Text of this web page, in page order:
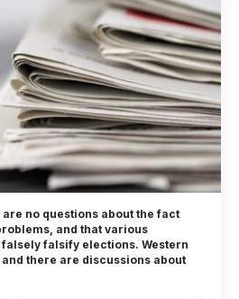
no questions about the fact
and that various
falsify elections. Western
there are discussions about